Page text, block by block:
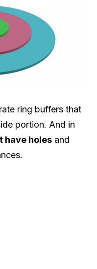
ring buffers that
portion. And in
have holes and